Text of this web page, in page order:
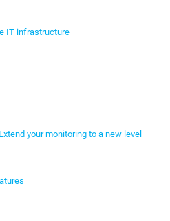
IT infrastructure
Extend your monitoring to a new level